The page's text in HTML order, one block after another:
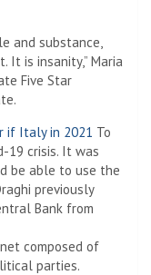
and substance,
is insanity,” Maria
Five Star
if Italy in 2021 To
19 crisis. It was
be able to use the
previously
Bank from
composed of
parties.